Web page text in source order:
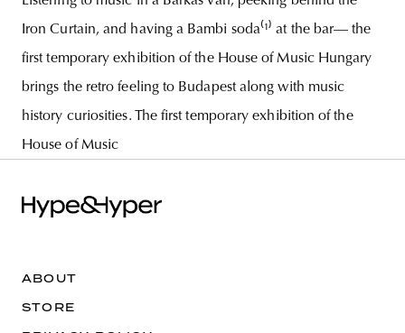
Iron Curtain, and having a Bambi soda⁽¹⁾ at the bar— the
first temporary exhibition of the House of Music Hungary
brings the retro feeling to Budapest along with music
history curiosities. The first temporary exhibition of the
House of Music
ABOUT
STORE